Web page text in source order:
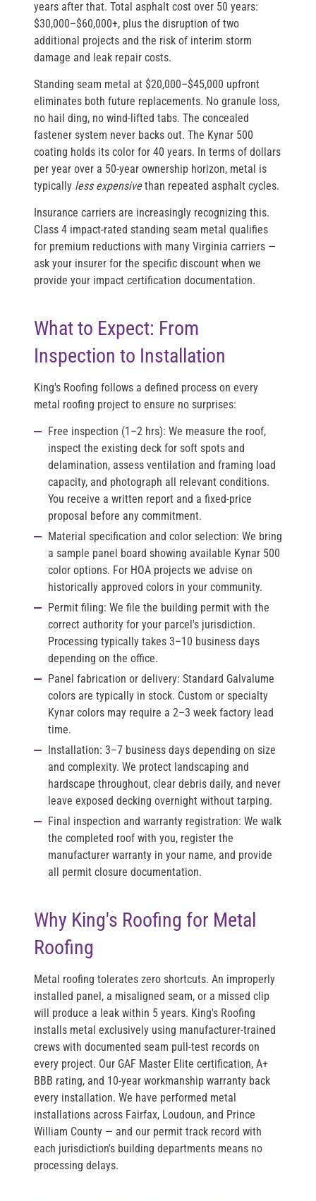
years after that. Total asphalt cost over 50 years:
$30,000–$60,000+, plus the disruption of two
additional projects and the risk of interim storm
damage and leak repair costs.
Standing seam metal at $20,000–$45,000 upfront
eliminates both future replacements. No granule loss,
no hail ding, no wind-lifted tabs. The concealed
fastener system never backs out. The Kynar 500
coating holds its color for 40 years. In terms of dollars
per year over a 50-year ownership horizon, metal is
typically less expensivethan repeated asphalt cycles.
Insurance carriers are increasingly recognizing this.
Class 4 impact-rated standing seam metal qualifies
for premium reductions with many Virginia carriers —
ask your insurer for the specific discount when we
provide your impact certification documentation.
What to Expect: From
Inspection to Installation
King's Roofing follows a defined process on every
metal roofing project to ensure no surprises:
Free inspection (1–2 hrs): We measure the roof,
inspect the existing deck for soft spots and
delamination, assess ventilation and framing load
capacity, and photograph all relevant conditions.
You receive a written report and a fixed-price
proposal before any commitment.
Material specification and color selection: We bring
a sample panel board showing available Kynar 500
color options. For HOA projects we advise on
historically approved colors in your community.
Permit filing: We file the building permit with the
correct authority for your parcel's jurisdiction.
Processing typically takes 3–10 business days
depending on the office.
Panel fabrication or delivery: Standard Galvalume
colors are typically in stock. Custom or specialty
Kynar colors may require a 2–3 week factory lead
time.
Installation: 3–7 business days depending on size
and complexity. We protect landscaping and
hardscape throughout, clear debris daily, and never
leave exposed decking overnight without tarping.
Final inspection and warranty registration: We walk
the completed roof with you, register the
manufacturer warranty in your name, and provide
all permit closure documentation.
Why King's Roofing for Metal
Roofing
Metal roofing tolerates zero shortcuts. An improperly
installed panel, a misaligned seam, or a missed clip
will produce a leak within 5 years. King's Roofing
installs metal exclusively using manufacturer-trained
crews with documented seam pull-test records on
every project. Our GAF Master Elite certification, A+
BBB rating, and 10-year workmanship warranty back
every installation. We have performed metal
installations across Fairfax, Loudoun, and Prince
William County — and our permit track record with
each jurisdiction's building departments means no
processing delays.